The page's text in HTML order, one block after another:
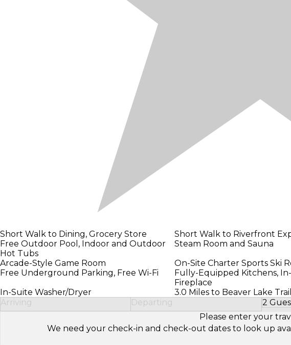
Short Walk to Dining, Grocery Store Short Walk to Riverfront
Free Outdoor Pool, Indoor and Outdoor
Hot Tubs
Steam Room and Sauna
Arcade-Style Game Room
On-Site Charter Sports Ski
Free Underground Parking, Free Wi-Fi
Fully-Equipped Kitchens,
Fireplace
In-Suite Washer/Dryer
3.0 Miles to Beaver Lake Trail
Arriving
Departing 2
Select
Please enter your
We need your check-in and check-out dates to look up